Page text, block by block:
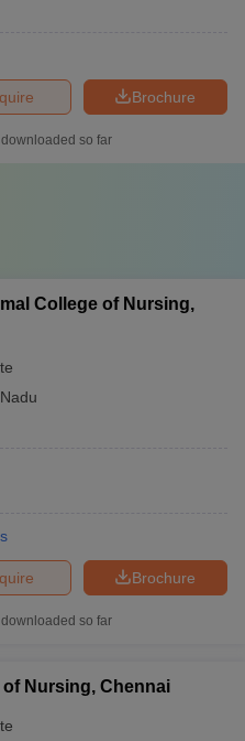
Brochure
so far
College of Nursing,
Brochure
so far
Nursing, Chennai